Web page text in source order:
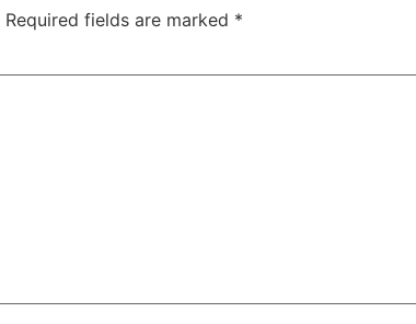
Required fields are marked *